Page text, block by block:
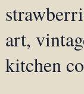
art,
kitchen